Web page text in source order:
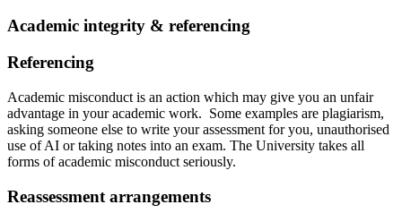
Academic integrity & referencing
Referencing
Academic misconduct is an action which may give you an unfair
advantage in your academic work. Some examples are plagiarism,
asking someone else to write your assessment for you, unauthorised
use of AI or taking notes into an exam. The University takes all
forms of academic misconduct seriously.
Reassessment arrangements